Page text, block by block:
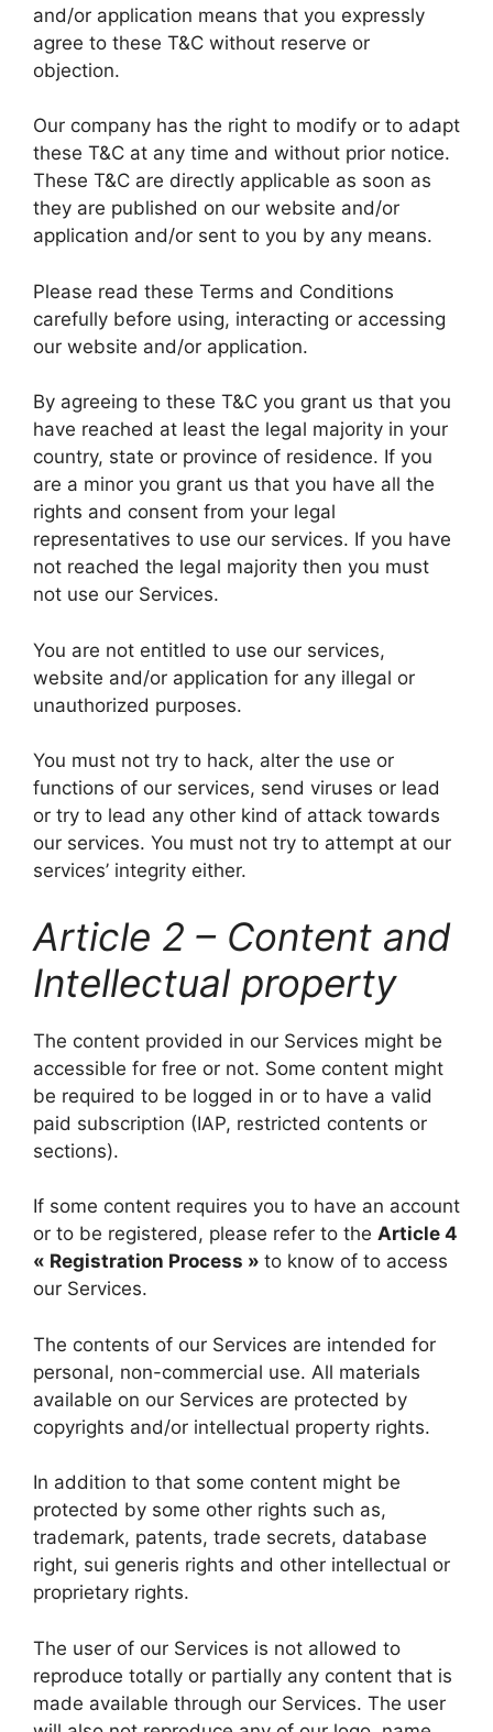
and/or application means that you expressly
agree to these T&C without reserve or
objection.
Our company has the right to modify or to adapt
these T&C at any time and without prior notice.
These T&C are directly applicable as soon as
they are published on our website and/or
application and/or sent to you by any means.
Please read these Terms and Conditions
carefully before using, interacting or accessing
our website and/or application.
By agreeing to these T&C you grant us that you
have reached at least the legal majority in your
country, state or province of residence. If you
are a minor you grant us that you have all the
rights and consent from your legal
representatives to use our services. If you have
not reached the legal majority then you must
not use our Services.
You are not entitled to use our services,
website and/or application for any illegal or
unauthorized purposes.
You must not try to hack, alter the use or
functions of our services, send viruses or lead
or try to lead any other kind of attack towards
our services. You must not try to attempt at our
services’ integrity either.
Article 2 – Content and
Intellectual property
The content provided in our Services might be
accessible for free or not. Some content might
be required to be logged in or to have a valid
paid subscription (IAP, restricted contents or
sections).
If some content requires you to have an account
or to be registered, please refer to the Article 4
« Registration Process » to know of to access
our Services.
The contents of our Services are intended for
personal, non-commercial use. All materials
available on our Services are protected by
copyrights and/or intellectual property rights.
In addition to that some content might be
protected by some other rights such as,
trademark, patents, trade secrets, database
right, sui generis rights and other intellectual or
proprietary rights.
The user of our Services is not allowed to
reproduce totally or partially any content that is
made available through our Services. The user